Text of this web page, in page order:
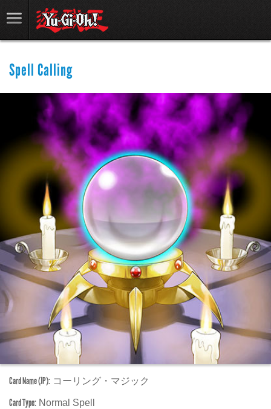
Spell Calling
Card Name (JP): コーリング・マジック
Card Type: Normal Spell